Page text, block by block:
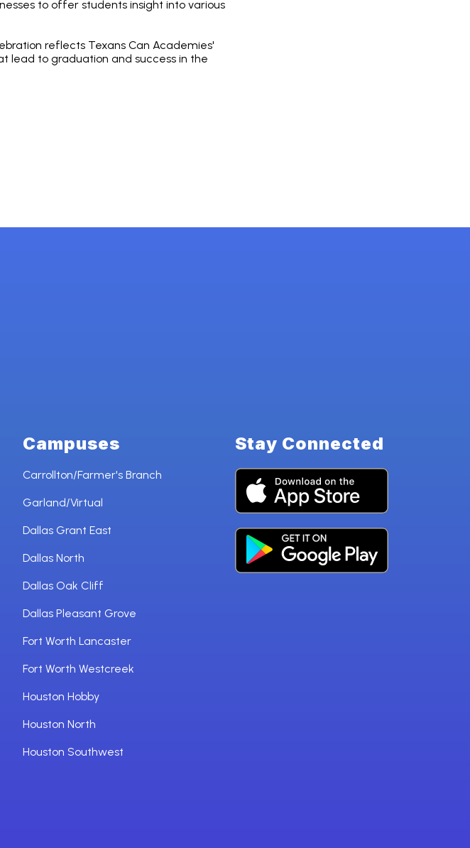
to offer students insight into various
reflects Texans Can Academies'
lead to graduation and success in the
Campuses
Carrollton/Farmer's Branch
Garland/Virtual
Dallas Grant East
Dallas North
Dallas Oak Cliff
Dallas Pleasant Grove
Fort Worth Lancaster
Fort Worth Westcreek
Houston Hobby
Houston North
Houston Southwest
Stay Connected